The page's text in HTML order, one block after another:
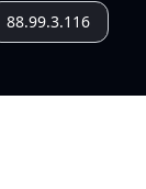
88.99.3.116